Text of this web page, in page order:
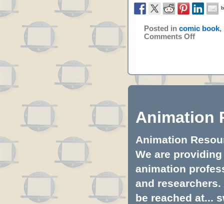
Posted in comic book,
Comments Off
Animation
Animation
We are
animation
and
be reached at...